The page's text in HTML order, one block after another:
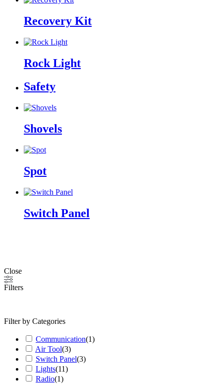
Recovery Kit
Rock Light
Safety
Shovels
Spot
Switch Panel
Close
Filters
Filter by Categories
Communication(1)
Air Tool(3)
Switch Panel(3)
Lights(11)
Radio(1)